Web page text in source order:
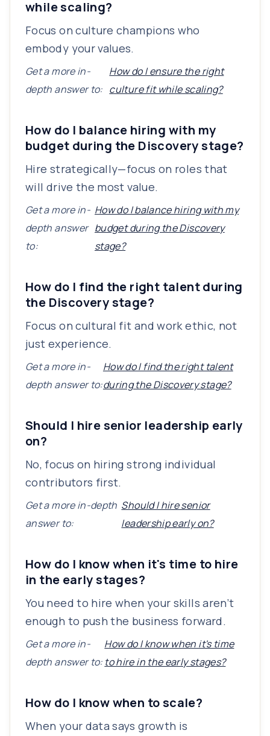
while scaling?
Focus on culture champions who
embody your values.
Get a more in-
depth answer to:
How do I ensure the right
culture fit while scaling?
How do I balance hiring with my
budget during the Discovery stage?
Hire strategically—focus on roles that
will drive the most value.
Get a more in-
depth answer
to:
How do I balance hiring with my
budget during the Discovery
stage?
How do I find the right talent during
the Discovery stage?
Focus on cultural fit and work ethic, not
just experience.
Get a more in-
depth answer to:
How do I find the right talent
during the Discovery stage?
Should I hire senior leadership early
on?
No, focus on hiring strong individual
contributors first.
Get a more in-depth
answer to:
Should I hire senior
leadership early on?
How do I know when it's time to hire
in the early stages?
You need to hire when your skills aren’t
enough to push the business forward.
Get a more in-
depth answer to:
How do I know when it's time
to hire in the early stages?
How do I know when to scale?
When your data says growth is